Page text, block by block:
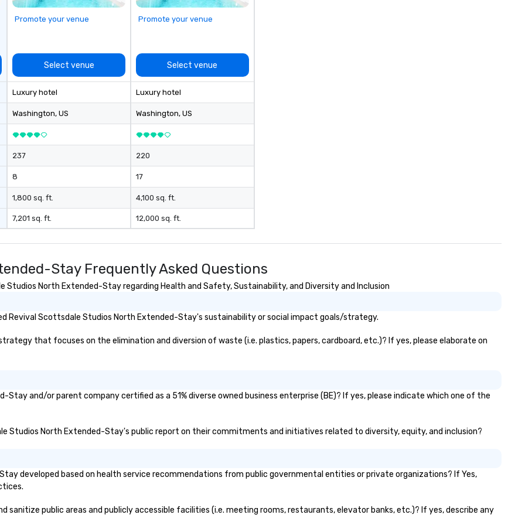
Promote your venue
Select venue
Luxury hotel
Washington, US
237
8
1,800 sq. ft.
7,201 sq. ft.
Promote your venue
Select venue
Luxury hotel
Washington, US
220
17
4,100 sq. ft.
12,000 sq. ft.
Stay Frequently Asked Questions
North Extended-Stay regarding Health and Safety, Sustainability, and Diversity and Inclusion
Revival Scottsdale Studios North Extended-Stay's sustainability or social impact goals/strategy.
that focuses on the elimination and diversion of waste (i.e. plastics, papers, cardboard, etc.)? If yes, please elaborate on
Stay and/or parent company certified as a 51% diverse owned business enterprise (BE)? If yes, please indicate which one of the
Studios North Extended-Stay's public report on their commitments and initiatives related to diversity, equity, and inclusion?
developed based on health service recommendations from public governmental entities or private organizations? If Yes,
sanitize public areas and publicly accessible facilities (i.e. meeting rooms, restaurants, elevator banks, etc.)? If yes, describe any